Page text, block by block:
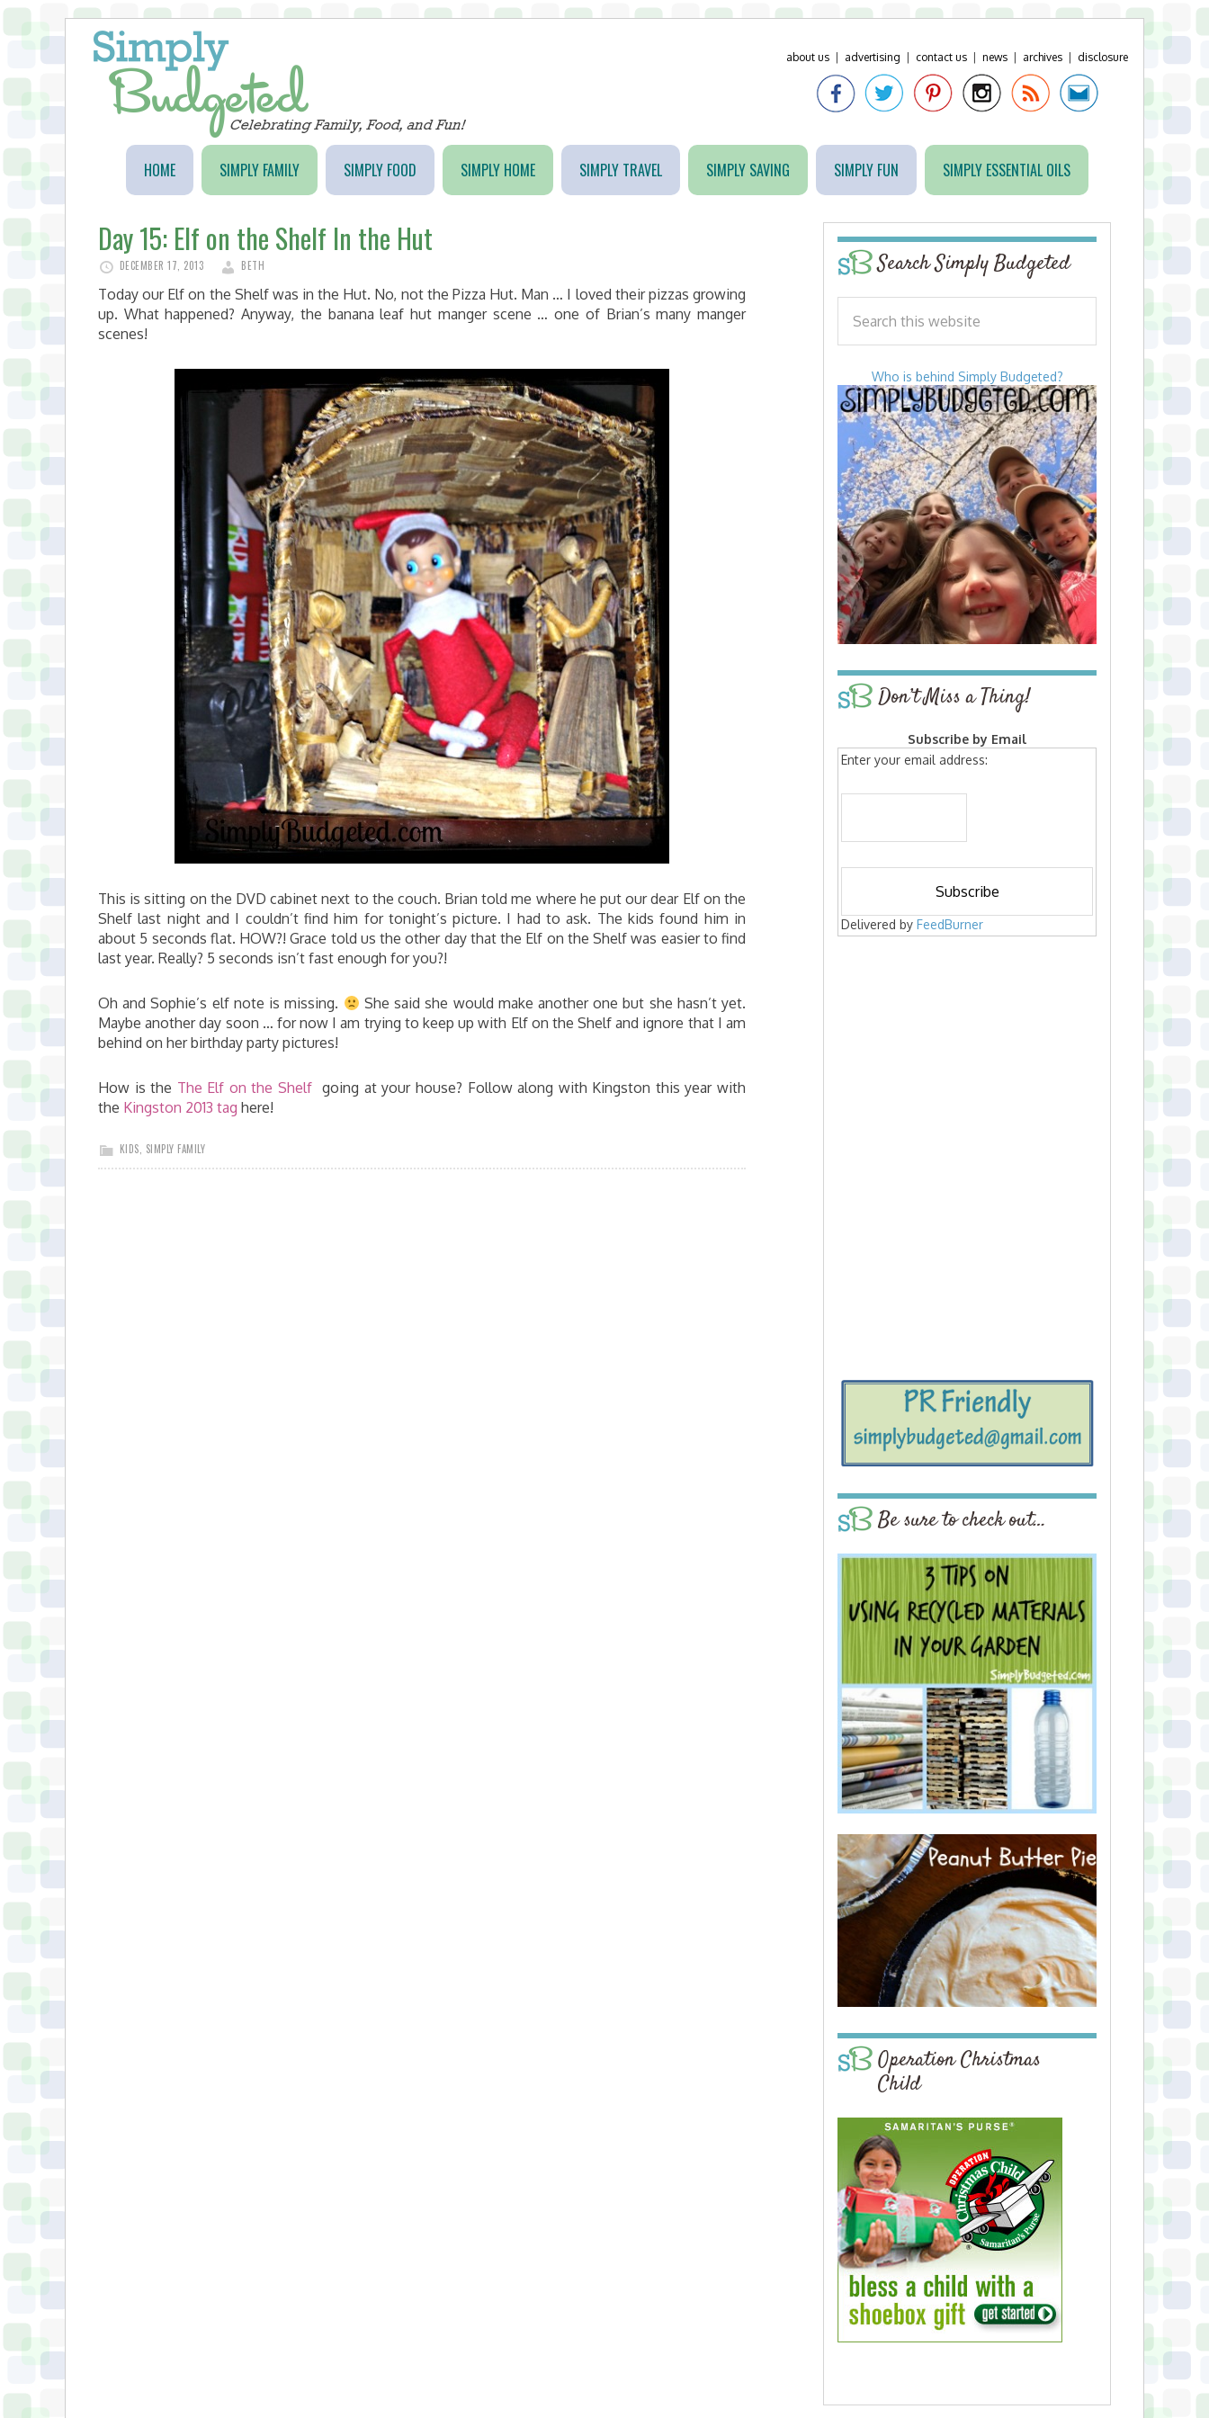
about us advertising contact us news archives disclosure
HOME SIMPLY FAMILY SIMPLY FOOD SIMPLY HOME SIMPLY TRAVEL SIMPLY SAVING SIMPLY FUN SIMPLY ESSENTIAL OILS
Day 15: Elf on the Shelf In the Hut
DECEMBER 17, 2013 BETH
Today our Elf on the Shelf was in the Hut. No, not the Pizza Hut. Man … I loved their pizzas growing
up. What happened? Anyway, the banana leaf hut manger scene … one of Brian’s many manger
scenes!
This is sitting on the DVD cabinet next to the couch. Brian told me where he put our dear Elf on the
Shelf last night and I couldn’t find him for tonight’s picture. I had to ask. The kids found him in
about 5 seconds flat. HOW?! Grace told us the other day that the Elf on the Shelf was easier to find
last year. Really? 5 seconds isn’t fast enough for you?!
Oh and Sophie’s elf note is missing.
She said she would make another one but she hasn’t yet.
Maybe another day soon … for now I am trying to keep up with Elf on the Shelf and ignore that I am
behind on her birthday party pictures!
How is the The Elf on the Shelf going at your house? Follow along with Kingston this year with
the Kingston 2013 tag here!
KIDS SIMPLY FAMILY
Search Simply Budgeted
Who is behind Simply Budgeted?
Don’t Miss a Thing!
Subscribe by Email
Enter your email address:
Delivered by FeedBurner
Be sure to check out…
Operation Christmas
Child